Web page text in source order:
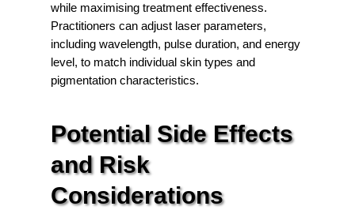
while maximising treatment effectiveness.
Practitioners can adjust laser parameters,
including wavelength, pulse duration, and energy
level, to match individual skin types and
pigmentation characteristics.
Potential Side Effects
and Risk
Considerations